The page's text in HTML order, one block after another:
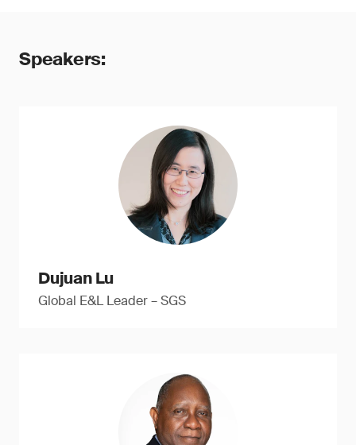
Speakers:
Dujuan Lu
Global E&L Leader – SGS